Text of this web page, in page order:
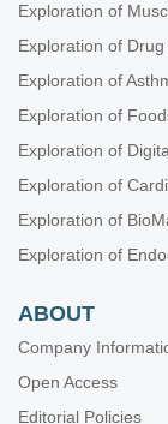
Exploration of
Exploration of Drug
Exploration of
Exploration of
Exploration of
Exploration of
Exploration of
Exploration of
ABOUT
Company
Open Access
Editorial Policies